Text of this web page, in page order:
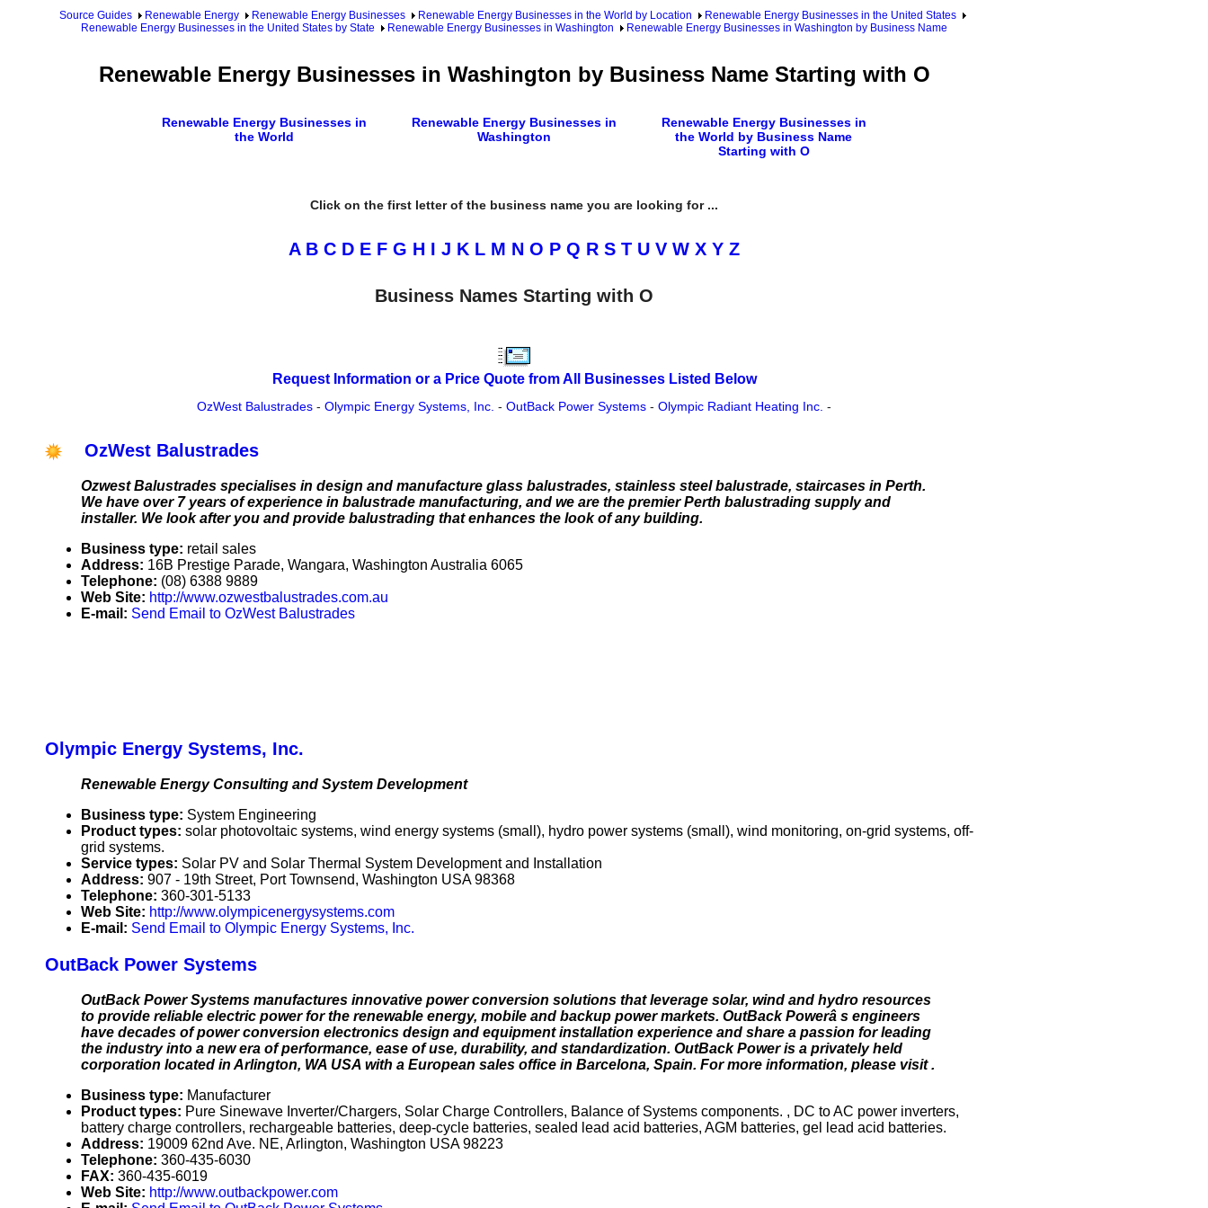
Source Guides Renewable Energy Renewable Energy Businesses Renewable Energy Businesses in the World by Location
Renewable Energy Businesses in the United States
Renewable Energy Businesses in the United States by State
Renewable Energy Businesses in Washington Renewable Energy Businesses in Washington by Business Name
Renewable Energy Businesses in Washington by Business Name Starting with O
Renewable Energy Businesses in
the World
Renewable Energy Businesses in
Washington
Renewable Energy Businesses in
the World by Business Name
Starting with O
Click on the first letter of the business name you are looking for ...
A B C D E F G H I J K L M N O P Q R S T U V W X Y Z
Business Names Starting with O
Request Information or a Price Quote from All Businesses Listed Below
OzWest Balustrades - Olympic Energy Systems, Inc. - OutBack Power Systems - Olympic Radiant Heating Inc. -
OzWest Balustrades
Ozwest Balustrades specialises in design and manufacture glass balustrades, stainless steel balustrade, staircases in Perth.
We have over 7 years of experience in balustrade manufacturing, and we are the premier Perth balustrading supply and
installer. We look after you and provide balustrading that enhances the look of any building.
Business type: retail sales
Address: 16B Prestige Parade, Wangara, Washington Australia 6065
Telephone: (08) 6388 9889
Web Site: http://www.ozwestbalustrades.com.au
E-mail: Send Email to OzWest Balustrades
Olympic Energy Systems, Inc.
Renewable Energy Consulting and System Development
Business type: System Engineering
Product types: solar photovoltaic systems, wind energy systems (small), hydro power systems (small), wind monitoring, on-grid systems, off-
grid systems.
Service types: Solar PV and Solar Thermal System Development and Installation
Address: 907 - 19th Street, Port Townsend, Washington USA 98368
Telephone: 360-301-5133
Web Site: http://www.olympicenergysystems.com
E-mail: Send Email to Olympic Energy Systems, Inc.
OutBack Power Systems
OutBack Power Systems manufactures innovative power conversion solutions that leverage solar, wind and hydro resources
to provide reliable electric power for the renewable energy, mobile and backup power markets. OutBack Powerâ s engineers
have decades of power conversion electronics design and equipment installation experience and share a passion for leading
the industry into a new era of performance, ease of use, durability, and standardization. OutBack Power is a privately held
corporation located in Arlington, WA USA with a European sales office in Barcelona, Spain. For more information, please visit .
Business type: Manufacturer
Product types: Pure Sinewave Inverter/Chargers, Solar Charge Controllers, Balance of Systems components. , DC to AC power inverters,
battery charge controllers, rechargeable batteries, deep-cycle batteries, sealed lead acid batteries, AGM batteries, gel lead acid batteries.
Address: 19009 62nd Ave. NE, Arlington, Washington USA 98223
Telephone: 360-435-6030
FAX: 360-435-6019
Web Site: http://www.outbackpower.com